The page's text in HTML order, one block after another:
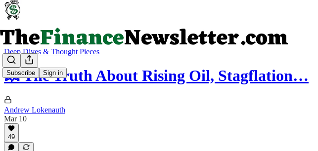
Subscribe Sign in
Deep Dives & Thought Pieces
💥 The Truth About Rising Oil, Stagflation…
Andrew Lokenauth
Mar 10
49